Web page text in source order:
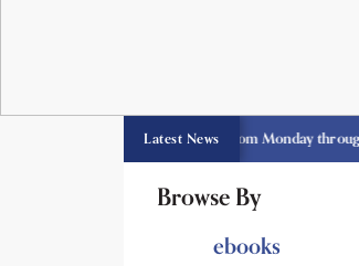
Latest News
library opens currently from Monday through
Browse By
ebooks